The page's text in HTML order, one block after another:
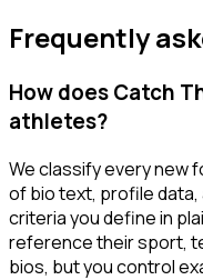
Frequently
How does Catch
athletes?
We classify every new
of bio text, profile
criteria you define in
reference their sport,
bios, but you control